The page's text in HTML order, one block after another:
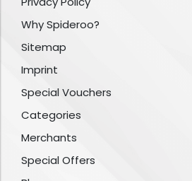
Why Spideroo?
Sitemap
Imprint
Special Vouchers
Categories
Merchants
Special Offers